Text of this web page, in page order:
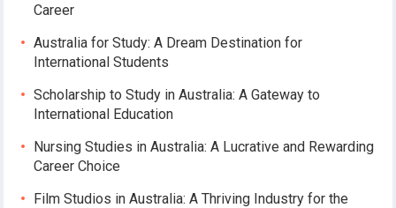
Career
Australia for Study: A Dream Destination for
International Students
Scholarship to Study in Australia: A Gateway to
International Education
Nursing Studies in Australia: A Lucrative and Rewarding
Career Choice
Film Studios in Australia: A Thriving Industry for the